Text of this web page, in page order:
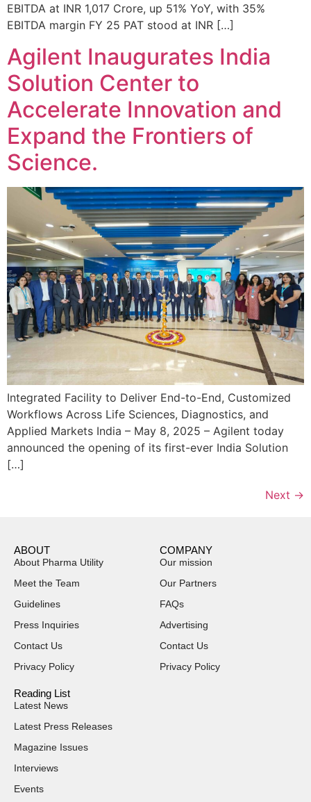
EBITDA at INR 1,017 Crore, up 51% YoY, with 35%
EBITDA margin FY 25 PAT stood at INR […]
Agilent Inaugurates India
Solution Center to
Accelerate Innovation and
Expand the Frontiers of
Science.
Integrated Facility to Deliver End-to-End, Customized
Workflows Across Life Sciences, Diagnostics, and
Applied Markets India – May 8, 2025 – Agilent today
announced the opening of its first-ever India Solution
[…]
Next →
ABOUT
About Pharma Utility
Meet the Team
Guidelines
Press Inquiries
Contact Us
Privacy Policy
COMPANY
Our mission
Our Partners
FAQs
Advertising
Contact Us
Privacy Policy
Reading List
Latest News
Latest Press Releases
Magazine Issues
Interviews
Events